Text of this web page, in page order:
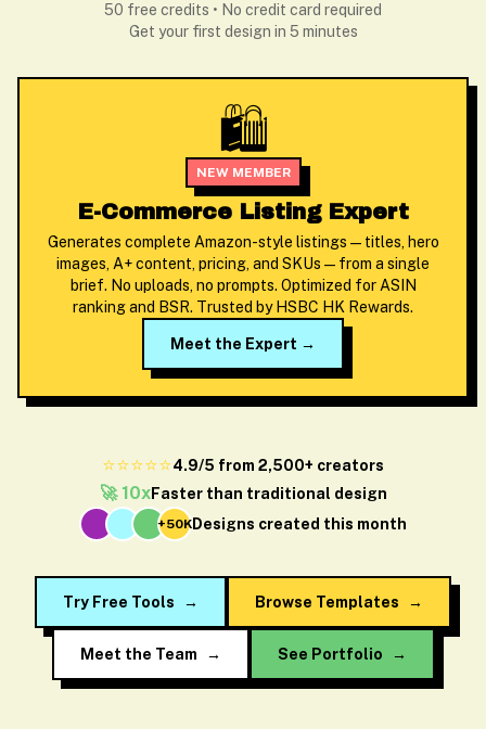
50 free credits • No credit card required
Get your first design in 5 minutes
🛍️
NEW MEMBER
E-Commerce Listing Expert
Generates complete Amazon-style listings — titles, hero
images, A+ content, pricing, and SKUs — from a single
brief. No uploads, no prompts. Optimized for ASIN
ranking and BSR. Trusted by HSBC HK Rewards.
Meet the Expert →
⭐⭐⭐⭐⭐4.9/5 from 2,500+ creators
🚀 10xFaster than traditional design
+50K Designs created this month
Try Free Tools → Browse Templates →
Meet the Team → See Portfolio →